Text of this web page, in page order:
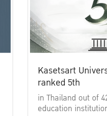
Kasetsart
ranked 5th
in Thailand out of
education